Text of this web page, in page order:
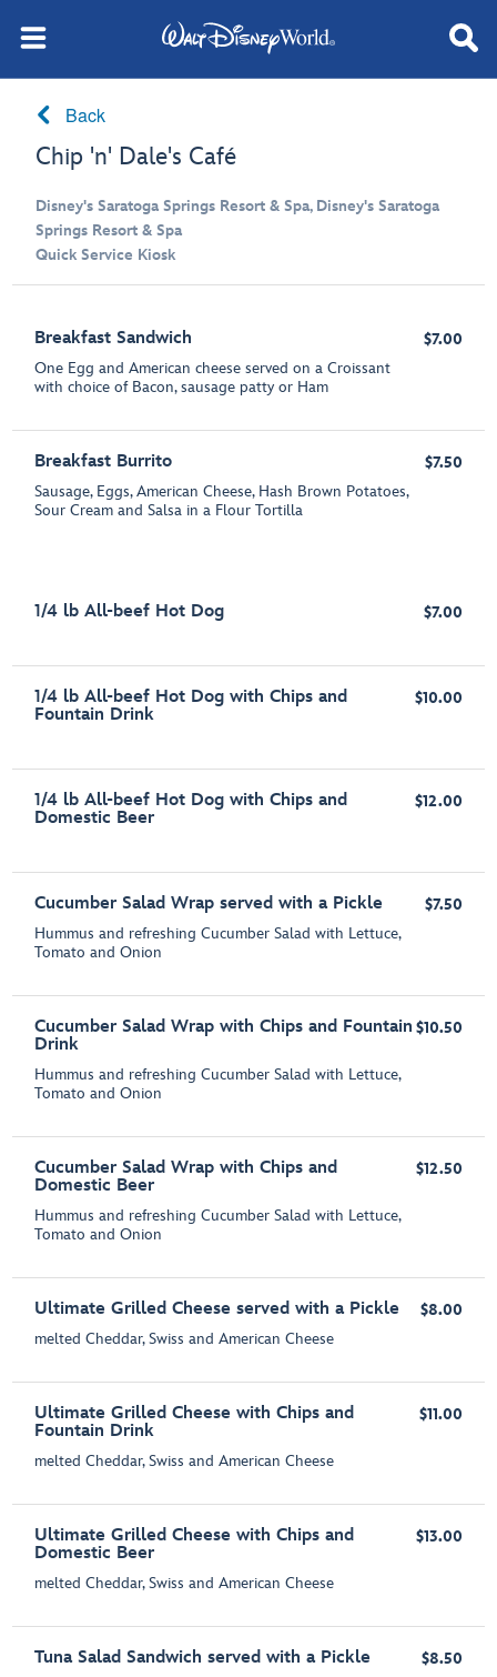
Back
Chip 'n' Dale's Café
Disney's Saratoga Springs Resort & Spa, Disney's Saratoga
Springs Resort & Spa
Quick Service Kiosk
Breakfast Sandwich
One Egg and American cheese served on a Croissant
with choice of Bacon, sausage patty or Ham
$7.00
Breakfast Burrito
Sausage, Eggs, American Cheese, Hash Brown Potatoes,
Sour Cream and Salsa in a Flour Tortilla
$7.50
1/4 lb All-beef Hot Dog $7.00
1/4 lb All-beef Hot Dog with Chips and
Fountain Drink
$10.00
1/4 lb All-beef Hot Dog with Chips and
Domestic Beer
$12.00
Cucumber Salad Wrap served with a Pickle
Hummus and refreshing Cucumber Salad with Lettuce,
Tomato and Onion
$7.50
Cucumber Salad Wrap with Chips and Fountain
Drink
Hummus and refreshing Cucumber Salad with Lettuce,
Tomato and Onion
$10.50
Cucumber Salad Wrap with Chips and
Domestic Beer
Hummus and refreshing Cucumber Salad with Lettuce,
Tomato and Onion
$12.50
Ultimate Grilled Cheese served with a Pickle
melted Cheddar, Swiss and American Cheese
$8.00
Ultimate Grilled Cheese with Chips and
Fountain Drink
melted Cheddar, Swiss and American Cheese
$11.00
Ultimate Grilled Cheese with Chips and
Domestic Beer
melted Cheddar, Swiss and American Cheese
$13.00
Tuna Salad Sandwich served with a Pickle $8.50